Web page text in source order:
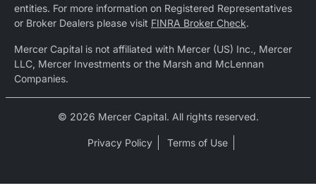
entities. For more information on Registered Representatives
or Broker Dealers please visit FINRA Broker Check.
Mercer Capital is not affiliated with Mercer (US) Inc., Mercer
LLC, Mercer Investments or the Marsh and McLennan
Companies.
© 2026 Mercer Capital. All rights reserved.
Privacy Policy Terms of Use